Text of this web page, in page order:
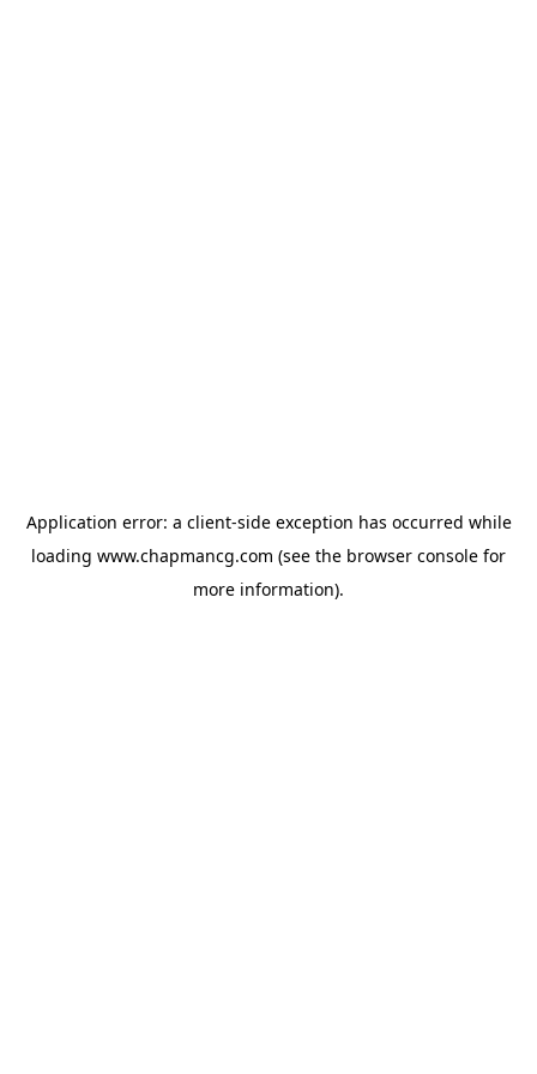
Application error: a client-side exception has occurred while
loading www.chapmancg.com (see the browser console for
more information).